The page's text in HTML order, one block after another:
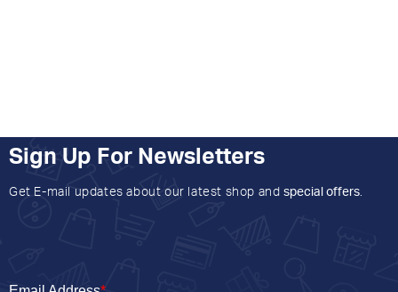
Sign Up For Newsletters
Get E-mail updates about our latest shop and special offers.